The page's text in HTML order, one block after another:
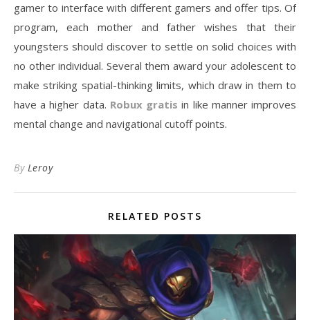
gamer to interface with different gamers and offer tips. Of
program, each mother and father wishes that their
youngsters should discover to settle on solid choices with
no other individual. Several them award your adolescent to
make striking spatial-thinking limits, which draw in them to
have a higher data. Robux gratis in like manner improves
mental change and navigational cutoff points.
By Leroy
RELATED POSTS